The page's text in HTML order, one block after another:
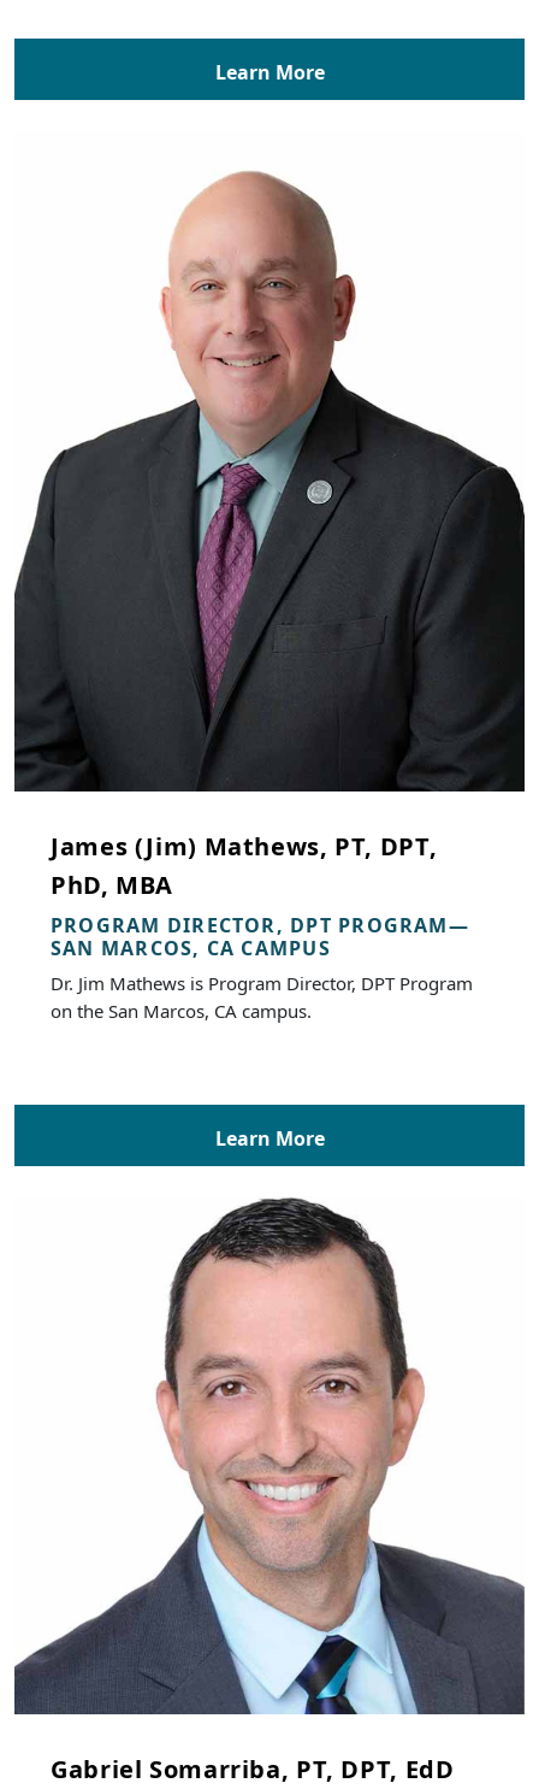
Learn More
James (Jim) Mathews, PT, DPT,
PhD, MBA
PROGRAM DIRECTOR, DPT PROGRAM—
SAN MARCOS, CA CAMPUS
Dr. Jim Mathews is Program Director, DPT Program
on the San Marcos, CA campus.
Learn More
Gabriel Somarriba, PT, DPT, EdD